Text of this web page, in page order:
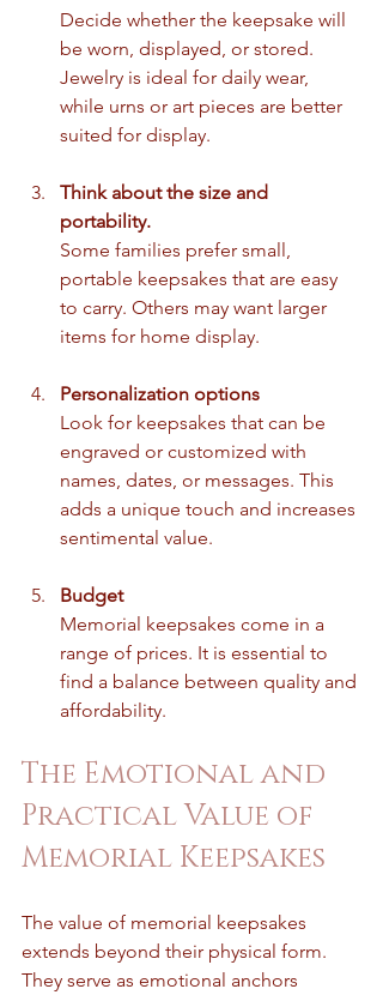
Decide whether the keepsake will
be worn, displayed, or stored.
Jewelry is ideal for daily wear,
while urns or art pieces are better
suited for display.
Think about the size and
portability.
Some families prefer small,
portable keepsakes that are easy
to carry. Others may want larger
items for home display.
Personalization options
Look for keepsakes that can be
engraved or customized with
names, dates, or messages. This
adds a unique touch and increases
sentimental value.
Budget
Memorial keepsakes come in a
range of prices. It is essential to
find a balance between quality and
affordability.
The Emotional and
Practical Value of
Memorial Keepsakes
The value of memorial keepsakes
extends beyond their physical form.
They serve as emotional anchors